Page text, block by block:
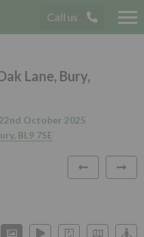
Call us
Lane, Bury,
October 2025
BL9 7SE